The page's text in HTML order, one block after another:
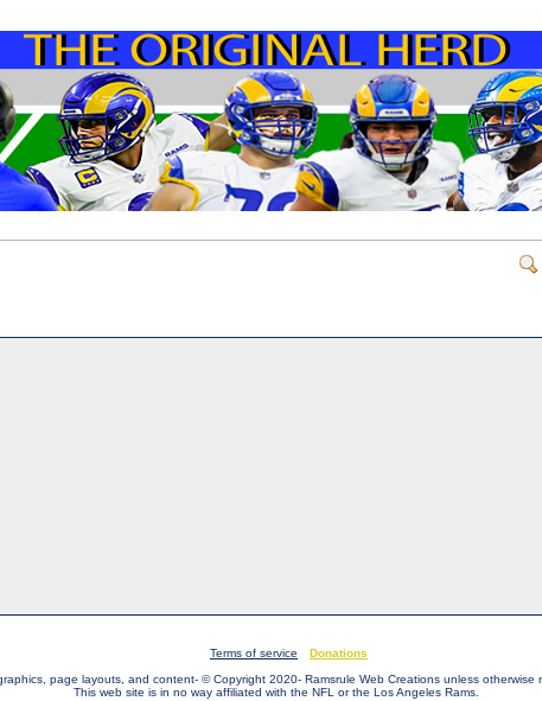
Terms of service
Donations
page layouts, and content- © Copyright 2020- Ramsrule Web Creations unless otherwise
This web site is in no way affiliated with the NFL or the Los Angeles Rams.